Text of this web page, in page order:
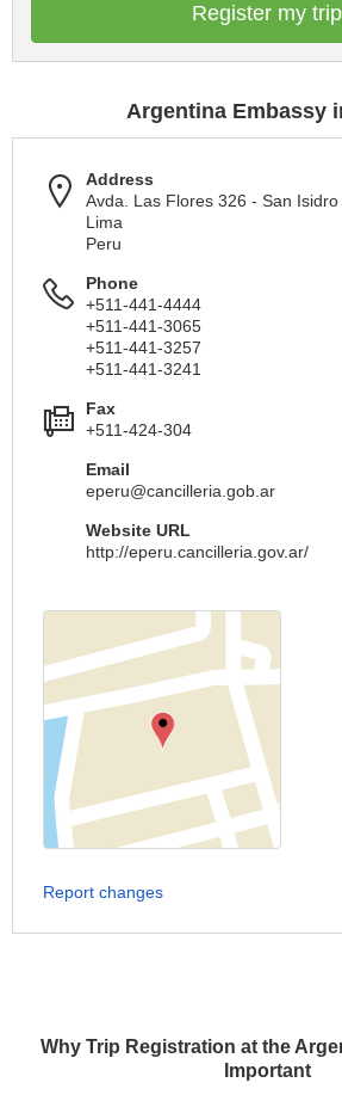
Why Trip Registration at the
Important
Register my trip
Argentina Embassy
Address
Avda. Las Flores 326 - San Isidro
Lima
Peru
Phone
+511-441-4444
+511-441-3065
+511-441-3257
+511-441-3241
Fax
+511-424-304
Email
eperu@cancilleria.gob.ar
Website URL
http://eperu.cancilleria.gov.ar/
Report changes